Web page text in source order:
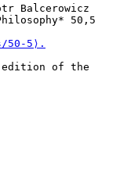
Balcerowicz
50,5
50-5⟩.
edition of the